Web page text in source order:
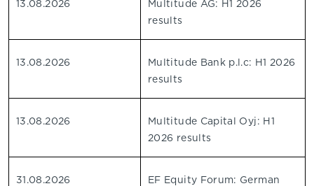
13.08.2026
Multitude AG: H1 2026
results
13.08.2026
Multitude Bank p.l.c: H1 2026
results
13.08.2026
Multitude Capital Oyj: H1
2026 results
31.08.2026
EF Equity Forum: German